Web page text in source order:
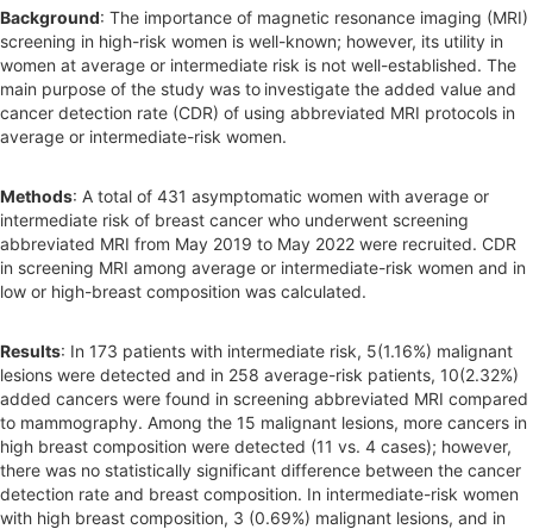
r
Background: The importance of magnetic resonance imaging (MRI)
screening in high-risk women is well-known; however, its utility in
women at average or intermediate risk is not well-established. The
main purpose of the study was to investigate the added value and
cancer detection rate (CDR) of using abbreviated MRI protocols in
average or intermediate-risk women.
Methods: A total of 431 asymptomatic women with average or
intermediate risk of breast cancer who underwent screening
abbreviated MRI from May 2019 to May 2022 were recruited. CDR
in screening MRI among average or intermediate-risk women and in
low or high-breast composition was calculated.
Results: In 173 patients with intermediate risk, 5(1.16%) malignant
lesions were detected and in 258 average-risk patients, 10(2.32%)
added cancers were found in screening abbreviated MRI compared
to mammography. Among the 15 malignant lesions, more cancers in
high breast composition were detected (11 vs. 4 cases); however,
there was no statistically significant difference between the cancer
detection rate and breast composition. In intermediate-risk women
with high breast composition, 3 (0.69%) malignant lesions, and in